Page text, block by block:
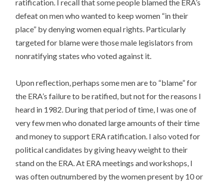
ratification. I recall that some people blamed the ERA’s
defeat on men who wanted to keep women “in their
place” by denying women equal rights. Particularly
targeted for blame were those male legislators from
nonratifying states who voted against it.
Upon reflection, perhaps some men are to “blame” for
the ERA’s failure to be ratified, but not for the reasons I
heard in 1982. During that period of time, I was one of
very few men who donated large amounts of their time
and money to support ERA ratification. I also voted for
political candidates by giving heavy weight to their
stand on the ERA. At ERA meetings and workshops, I
was often outnumbered by the women present by 10 or